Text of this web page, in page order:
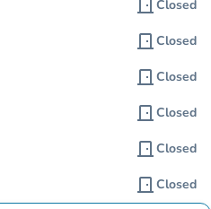
door_front Closed
door_front Closed
door_front Closed
door_front Closed
door_front Closed
door_front Closed